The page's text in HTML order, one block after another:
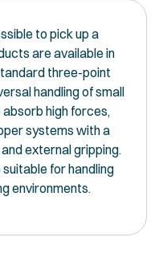
to pick up a
are available in
three-point
handling of small
high forces,
systems with a
external gripping.
for handling
environments.